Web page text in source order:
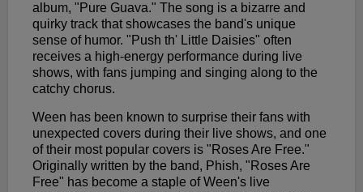
album, "Pure Guava." The song is a bizarre and
quirky track that showcases the band's unique
sense of humor. "Push th' Little Daisies" often
receives a high-energy performance during live
shows, with fans jumping and singing along to the
catchy chorus.
Ween has been known to surprise their fans with
unexpected covers during their live shows, and one
of their most popular covers is "Roses Are Free."
Originally written by the band, Phish, "Roses Are
Free" has become a staple of Ween's live